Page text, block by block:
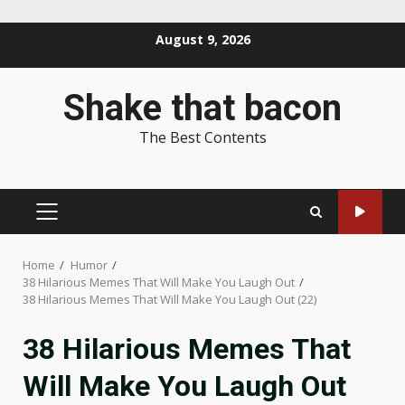
August 9, 2026
Shake that bacon
The Best Contents
PRIMARY
Home
Humor
38 Hilarious Memes That Will Make You Laugh Out
38 Hilarious Memes That Will Make You Laugh Out (22)
38 Hilarious Memes That
Will Make You Laugh Out